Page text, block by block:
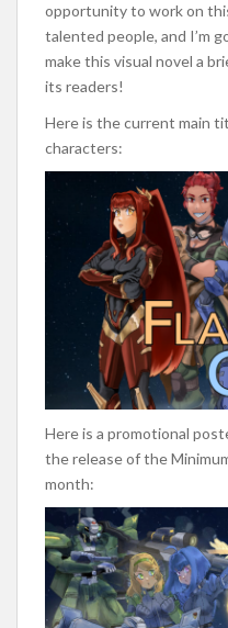
opportunity to work on
talented people, and I’m
make this visual novel a
its readers!
Here is the current main
characters:
Here is a promotional
the release of the
month: